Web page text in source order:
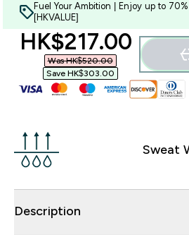
Fuel Your Ambition | Enjoy up to
[HKVALUE]
discounted
HK$217.00‎
Was HK$520.00‎
Save HK$303.00‎
Sweat
Description